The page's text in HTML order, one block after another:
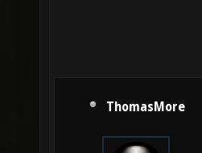
ThomasMore